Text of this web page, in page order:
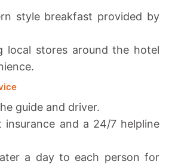
style breakfast provided by
local stores around the hotel
guide and driver.
insurance and a 24/7 helpline
a day to each person for